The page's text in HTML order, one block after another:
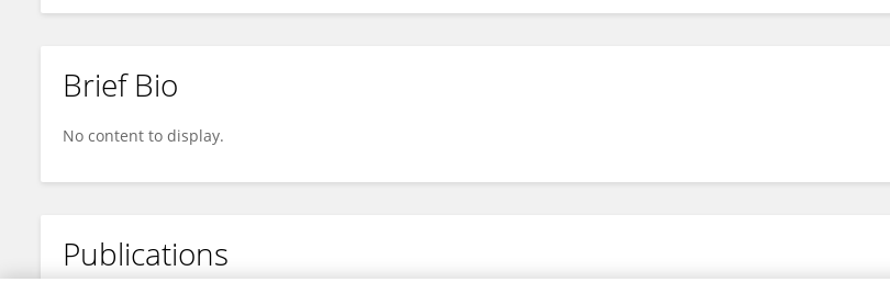
Brief Bio
No content to display.
Publications